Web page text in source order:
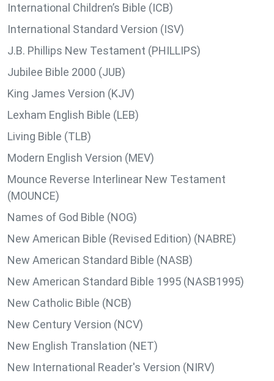
International Children’s Bible (ICB)
International Standard Version (ISV)
J.B. Phillips New Testament (PHILLIPS)
Jubilee Bible 2000 (JUB)
King James Version (KJV)
Lexham English Bible (LEB)
Living Bible (TLB)
Modern English Version (MEV)
Mounce Reverse Interlinear New Testament
(MOUNCE)
Names of God Bible (NOG)
New American Bible (Revised Edition) (NABRE)
New American Standard Bible (NASB)
New American Standard Bible 1995 (NASB1995)
New Catholic Bible (NCB)
New Century Version (NCV)
New English Translation (NET)
New International Reader's Version (NIRV)